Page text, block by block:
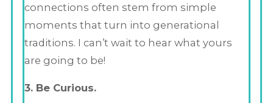
connections often stem from simple
moments that turn into generational
traditions. I can’t wait to hear what yours
are going to be!
3. Be Curious.